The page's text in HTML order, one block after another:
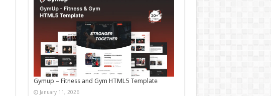
Gymup – Fitness and Gym HTML5 Template
January 11, 2026